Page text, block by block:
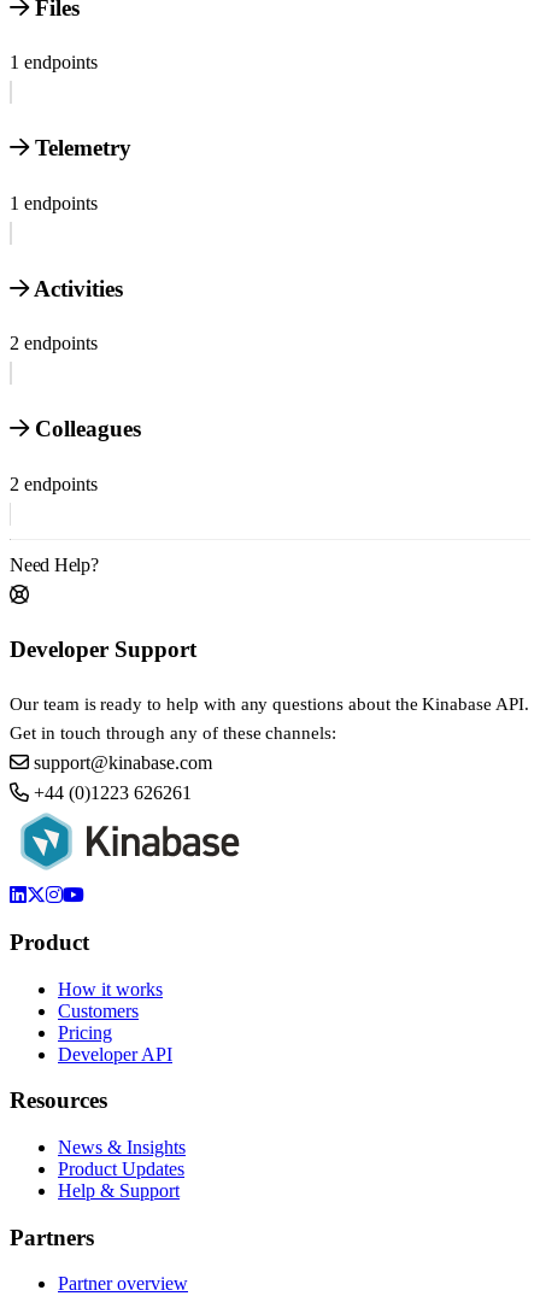
Files
1 endpoints
Telemetry
1 endpoints
Activities
2 endpoints
Colleagues
2 endpoints
Need Help?
Developer Support
Our team is ready to help with any questions about the Kinabase API.
Get in touch through any of these channels:
support@kinabase.com
+44 (0)1223 626261
Product
How it works
Customers
Pricing
Developer API
Resources
News & Insights
Product Updates
Help & Support
Partners
Partner overview